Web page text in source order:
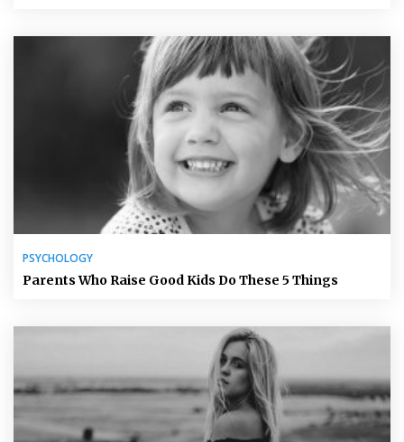
PSYCHOLOGY
Parents Who Raise Good Kids Do These 5 Things